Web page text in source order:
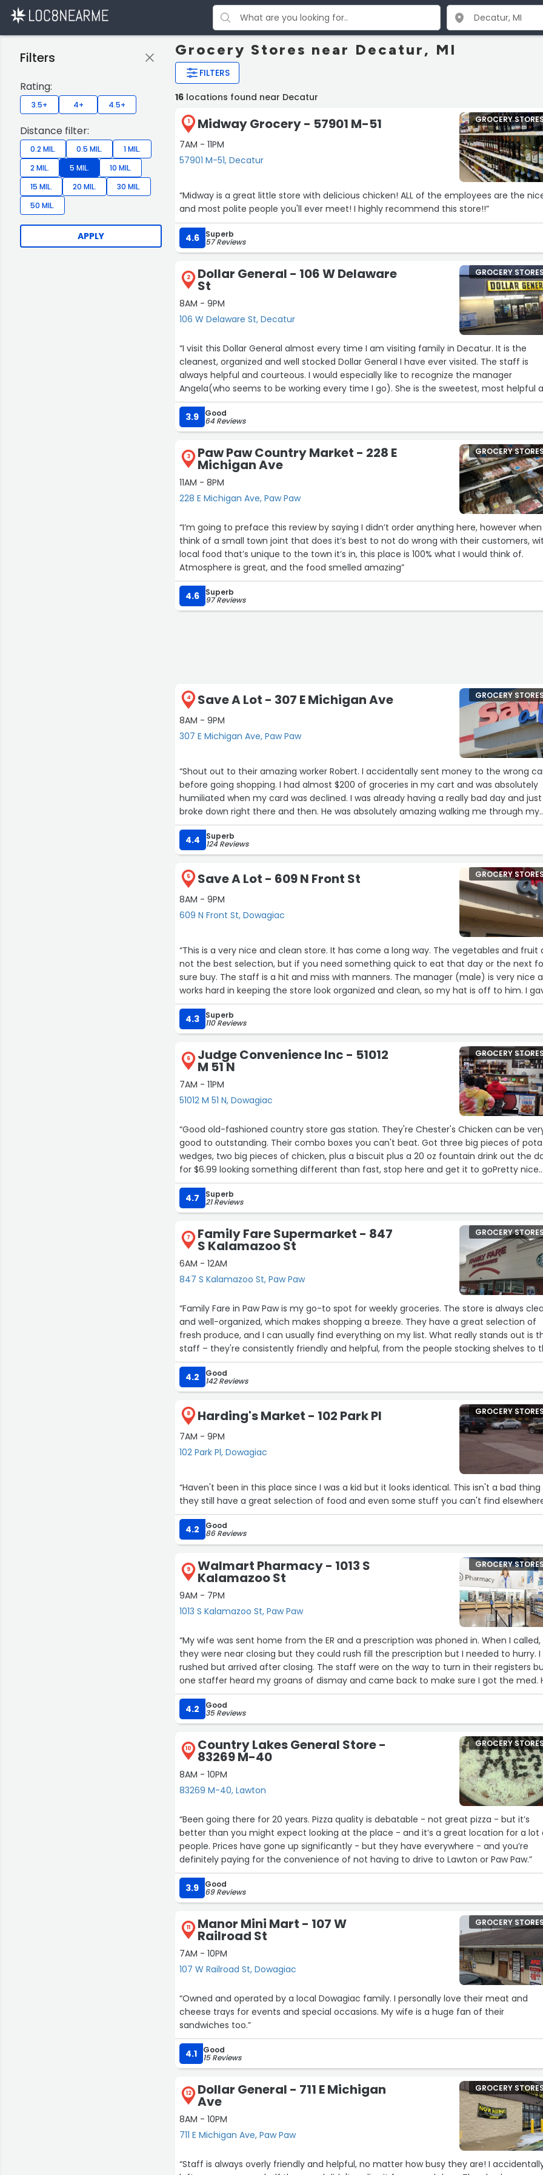
Grocery Stores near Decatur, MI
FILTERS
Filters
Rating:
3.5+ 4+ 4.5+
Distance filter:
0.2 MIL. 0.5 MIL.
1 MIL.
2 MIL.
5 MIL.
10 MIL.
15 MIL.
20 MIL.
30 MIL.
50 MIL.
APPLY
16 locations found near Decatur
1 Midway Grocery - 57901 M-51
7AM - 11PM
57901 M-51, Decatur
GROCERY
“Midway is a great little store with delicious chicken! ALL of the employees are the
and most polite people you'll ever meet! I highly recommend this store!!”
4.6 Superb
57 Reviews
2 Dollar General - 106 W Delaware
St
8AM - 9PM
106 W Delaware St, Decatur
GROCERY
“I visit this Dollar General almost every time I am visiting family in Decatur. It is the
cleanest, organized and well stocked Dollar General I have ever visited. The staff is
always helpful and courteous. I would especially like to recognize the manager
Angela(who seems to be working every time I go). She is the sweetest, most helpful
knowledgeable gal. Hardworking employees are sometimes difficult to come by. I’m
always happy to see her knowing the service will be pleasant and absolutely
impeccable.”
3.9 Good
64 Reviews
3 Paw Paw Country Market - 228 E
Michigan Ave
11AM - 8PM
228 E Michigan Ave, Paw Paw
GROCERY
“I’m going to preface this review by saying I didn’t order anything here, however
think of a small town joint that does it’s best to not do wrong with their customers,
local food that’s unique to the town it’s in, this place is 100% what I would think of.
Atmosphere is great, and the food smelled amazing”
4.6 Superb
97 Reviews
4 Save A Lot - 307 E Michigan Ave
8AM - 9PM
307 E Michigan Ave, Paw Paw
GROCERY
“Shout out to their amazing worker Robert. I accidentally sent money to the wrong
before going shopping. I had almost $200 of groceries in my cart and was absolutely
humiliated when my card was declined. I was already having a really bad day and just
broke down right there and then. He was absolutely amazing walking me through my
break down and told me he could hold the cart for 20 minutes. That was all I needed I
ran home got the money to the correct place and came back. True to his word he
my cart for me and was ready and still extremely sweet and understanding when I
came back. I already talked to the manager and told him how amazing Robert is but
wanted everyone else to know as well!!!”
4.4 Superb
124 Reviews
5 Save A Lot - 609 N Front St
8AM - 9PM
609 N Front St, Dowagiac
GROCERY
“This is a very nice and clean store. It has come a long way. The vegetables and fruit
not the best selection, but if you need something quick to eat that day or the next
sure buy. The staff is a hit and miss with manners. The manager (male) is very nice
works hard in keeping the store look organized and clean, so my hat is off to him. I
a four star due to mannerism.”
4.3
Superb
110 Reviews
6 Judge Convenience Inc - 51012
M 51 N
7AM - 11PM
51012 M 51 N, Dowagiac
GROCERY
“Good old-fashioned country store gas station. They're Chester's Chicken can be
good to outstanding. Their combo boxes you can't beat. Got three big pieces of
wedges, two big pieces of chicken, plus a biscuit plus a 20 oz fountain drink out the
for $6.99 looking something different than fast, stop here and get it to goPretty nice
friendly staff.The only downfall is the bathrooms need to be touched up more.”
4.7
Superb
21 Reviews
7 Family Fare Supermarket - 847
S Kalamazoo St
6AM - 12AM
847 S Kalamazoo St, Paw Paw
GROCERY
“Family Fare in Paw Paw is my go-to spot for weekly groceries. The store is always
and well-organized, which makes shopping a breeze. They have a great selection of
fresh produce, and I can usually find everything on my list. What really stands out is
staff – they're consistently friendly and helpful, from the people stocking shelves to
cashiers. It’s nice to have a reliable grocery store with a pleasant atmosphere right in
town.”
4.2 Good
142 Reviews
8 Harding's Market - 102 Park Pl
7AM - 9PM
102 Park Pl, Dowagiac
GROCERY
“Haven't been in this place since I was a kid but it looks identical. This isn't a bad thing
they still have a great selection of food and even some stuff you can't find
4.2 Good
86 Reviews
9 Walmart Pharmacy - 1013 S
Kalamazoo St
9AM - 7PM
1013 S Kalamazoo St, Paw Paw
GROCERY
“My wife was sent home from the ER and a prescription was phoned in. When I called,
they were near closing but they could rush fill the prescription but I needed to hurry. I
rushed but arrived after closing. The staff were on the way to turn in their registers
one staffer heard my groans of dismay and came back to make sure I got the med.
name was Alicia and she really was kind and inconvenienced herself to give service
was truly above and beyond. Thank you Alicia and thank you Walmart.”
4.2 Good
35 Reviews
10 Country Lakes General Store -
83269 M-40
8AM - 10PM
83269 M-40, Lawton
GROCERY
“Been going there for 20 years. Pizza quality is debatable - not great pizza - but it’s
better than you might expect looking at the place - and it’s a great location for a lot
people. Prices have gone up significantly - but they have everywhere - and you’re
definitely paying for the convenience of not having to drive to Lawton or Paw Paw.”
3.9 Good
69 Reviews
11 Manor Mini Mart - 107 W
Railroad St
7AM - 10PM
107 W Railroad St, Dowagiac
GROCERY
“Owned and operated by a local Dowagiac family. I personally love their meat and
cheese trays for events and special occasions. My wife is a huge fan of their
sandwiches too.”
4.1 Good
15 Reviews
12 Dollar General - 711 E Michigan
Ave
8AM - 10PM
711 E Michigan Ave, Paw Paw
GROCERY
“Staff is always overly friendly and helpful, no matter how busy they are! I